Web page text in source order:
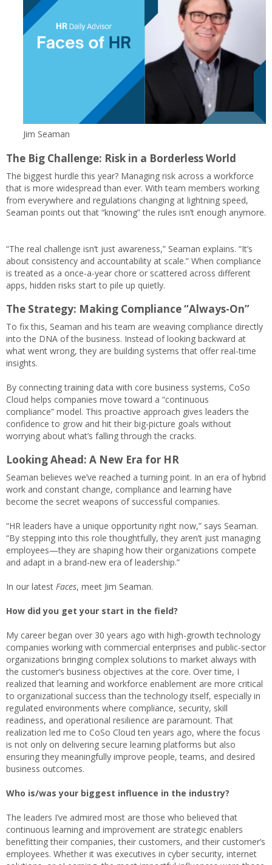
Jim Seaman
The Big Challenge: Risk in a Borderless World
The biggest hurdle this year? Managing risk across a workforce
that is more widespread than ever. With team members working
from everywhere and regulations changing at lightning speed,
Seaman points out that “knowing” the rules isn’t enough anymore.
“The real challenge isn’t just awareness,” Seaman explains. “It’s
about consistency and accountability at scale.” When compliance
is treated as a once-a-year chore or scattered across different
apps, hidden risks start to pile up quietly.
The Strategy: Making Compliance “Always-On”
To fix this, Seaman and his team are weaving compliance directly
into the DNA of the business. Instead of looking backward at
what went wrong, they are building systems that offer real-time
insights.
By connecting training data with core business systems, CoSo
Cloud helps companies move toward a “continuous
compliance” model. This proactive approach gives leaders the
confidence to grow and hit their big-picture goals without
worrying about what’s falling through the cracks.
Looking Ahead: A New Era for HR
Seaman believes we’ve reached a turning point. In an era of hybrid
work and constant change, compliance and learning have
become the secret weapons of successful companies.
“HR leaders have a unique opportunity right now,” says Seaman.
“By stepping into this role thoughtfully, they aren’t just managing
employees—they are shaping how their organizations compete
and adapt in a brand-new era of leadership.”
In our latest Faces, meet Jim Seaman.
How did you get your start in the field?
My career began over 30 years ago with high-growth technology
companies working with commercial enterprises and public-sector
organizations bringing complex solutions to market always with
the customer’s business objectives at the core. Over time, I
realized that learning and workforce enablement are more critical
to organizational success than the technology itself, especially in
regulated environments where compliance, security, skill
readiness, and operational resilience are paramount. That
realization led me to CoSo Cloud ten years ago, where the focus
is not only on delivering secure learning platforms but also
ensuring they meaningfully improve people, teams, and desired
business outcomes.
Who is/was your biggest influence in the industry?
The leaders I’ve admired most are those who believed that
continuous learning and improvement are strategic enablers
benefitting their companies, their customers, and their customer’s
employees. Whether it was executives in cyber security, internet